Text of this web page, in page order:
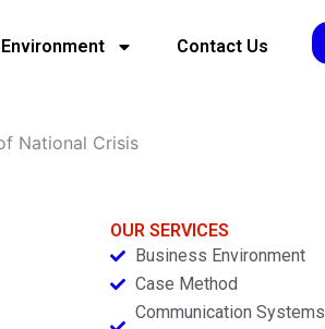
Contact Us
National Crisis
OUR SERVICES
Business Environment
Case Method
Communication Systems